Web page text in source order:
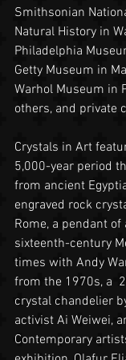
Smithsonian
Natural History in
Philadelphia
Getty Museum in
Warhol Museum in
others, and private
Crystals in Art
5,000-year period
from ancient
engraved rock
Rome, a pendant
sixteenth-century
times with Andy
from the 1970s, a
crystal chandelier
activist Ai Weiwei,
Contemporary